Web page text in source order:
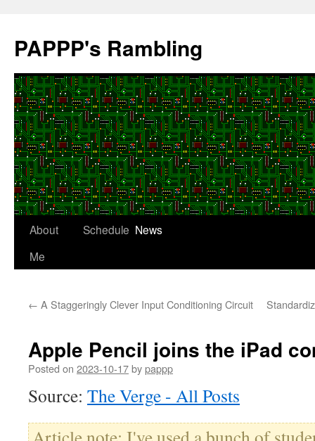
content
PAPPP's Rambling
About
Me
Schedule News
← A Staggeringly Clever Input Conditioning Circuit
Apple Pencil joins the iPad
Posted on 2023-10-17bypappp
Source: The Verge - All Posts